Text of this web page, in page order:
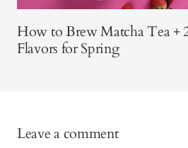
How to Brew Matcha Tea +
Flavors for Spring
Leave a comment